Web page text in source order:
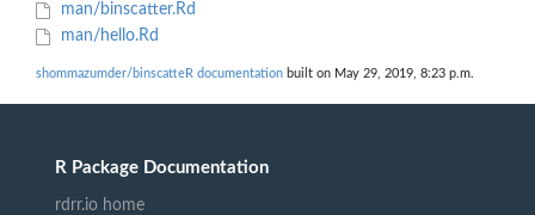
man/binscatter.Rd
man/hello.Rd
shommazumder/binscatteR documentation built on May 29, 2019, 8:23 p.m.
R Package Documentation
rdrr.io home